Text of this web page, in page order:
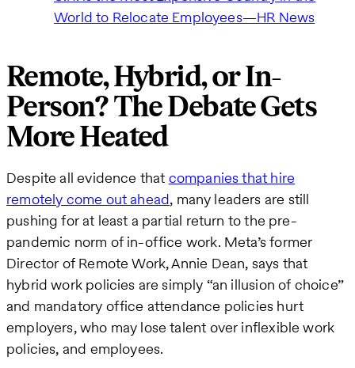
World to Relocate Employees—HR News
Remote, Hybrid, or In-
Person? The Debate Gets
More Heated
Despite all evidence that companies that hire
remotely come out ahead, many leaders are still
pushing for at least a partial return to the pre-
pandemic norm of in-office work. Meta’s former
Director of Remote Work, Annie Dean, says that
hybrid work policies are simply “an illusion of choice”
and mandatory office attendance policies hurt
employers, who may lose talent over inflexible work
policies, and employees.